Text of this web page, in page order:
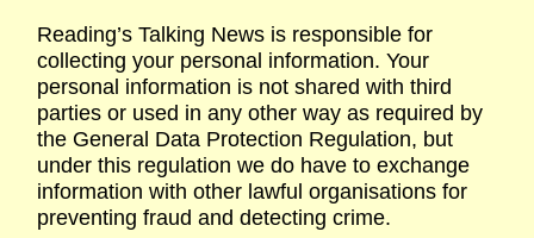
Reading’s Talking News is responsible for
collecting your personal information. Your
personal information is not shared with third
parties or used in any other way as required by
the General Data Protection Regulation, but
under this regulation we do have to exchange
information with other lawful organisations for
preventing fraud and detecting crime.